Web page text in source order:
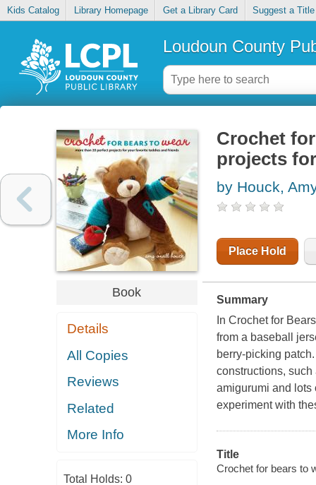
Kids Catalog Library Homepage Get a Library Card Suggest a Title
Loudoun County
Book
Details
All Copies
Reviews
Related
More Info
Total Holds: 0
Crochet
projects
by Houck,
Place Hold
Summary
In Crochet for
from a baseball
berry-picking
constructions,
amigurumi and lots
experiment with
Title
Crochet for bears to